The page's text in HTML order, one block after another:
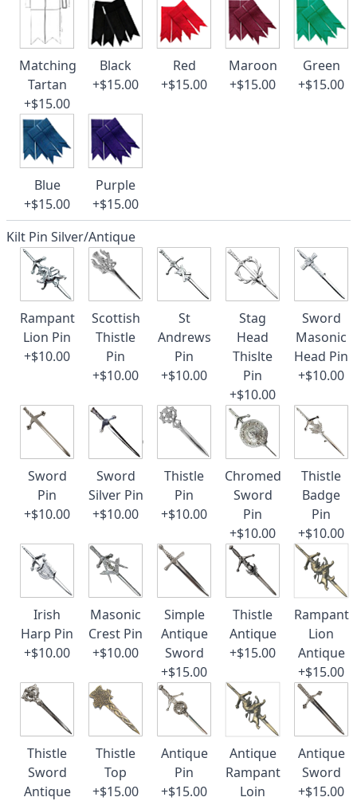
Matching
Tartan
+$15.00
Black
+$15.00
Red
+$15.00
Maroon
+$15.00
Green
+$15.00
Blue
+$15.00
Purple
+$15.00
Kilt Pin Silver/Antique
Rampant
Lion Pin
+$10.00
Scottish
Thistle
Pin
+$10.00
St
Andrews
Pin
+$10.00
Stag
Head
Thislte
Pin
+$10.00
Sword
Masonic
Head Pin
+$10.00
Sword
Pin
+$10.00
Sword
Silver Pin
+$10.00
Thistle
Pin
+$10.00
Chromed
Sword
Pin
+$10.00
Thistle
Badge
Pin
+$10.00
Irish
Harp Pin
+$10.00
Masonic
Crest Pin
+$10.00
Simple
Antique
Sword
+$15.00
Thistle
Antique
+$15.00
Rampant
Lion
Antique
+$15.00
Thistle
Sword
Antique
Thistle
Top
+$15.00
Antique
Pin
+$15.00
Antique
Rampant
Loin
Antique
Sword
+$15.00